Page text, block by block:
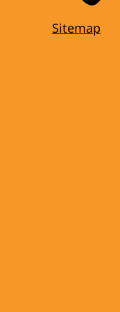
Sitemap